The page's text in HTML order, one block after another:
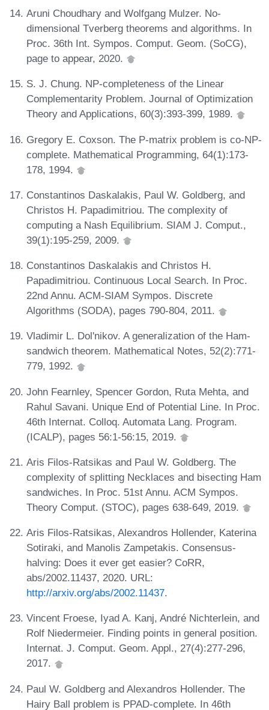
Aruni Choudhary and Wolfgang Mulzer. No-
dimensional Tverberg theorems and algorithms. In
Proc. 36th Int. Sympos. Comput. Geom. (SoCG),
page to appear, 2020.
S. J. Chung. NP-completeness of the Linear
Complementarity Problem. Journal of Optimization
Theory and Applications, 60(3):393-399, 1989.
Gregory E. Coxson. The P-matrix problem is co-NP-
complete. Mathematical Programming, 64(1):173-
178, 1994.
Constantinos Daskalakis, Paul W. Goldberg, and
Christos H. Papadimitriou. The complexity of
computing a Nash Equilibrium. SIAM J. Comput.,
39(1):195-259, 2009.
Constantinos Daskalakis and Christos H.
Papadimitriou. Continuous Local Search. In Proc.
22nd Annu. ACM-SIAM Sympos. Discrete
Algorithms (SODA), pages 790-804, 2011.
Vladimir L. Dol'nikov. A generalization of the Ham-
sandwich theorem. Mathematical Notes, 52(2):771-
779, 1992.
John Fearnley, Spencer Gordon, Ruta Mehta, and
Rahul Savani. Unique End of Potential Line. In Proc.
46th Internat. Colloq. Automata Lang. Program.
(ICALP), pages 56:1-56:15, 2019.
Aris Filos-Ratsikas and Paul W. Goldberg. The
complexity of splitting Necklaces and bisecting Ham
sandwiches. In Proc. 51st Annu. ACM Sympos.
Theory Comput. (STOC), pages 638-649, 2019.
Aris Filos-Ratsikas, Alexandros Hollender, Katerina
Sotiraki, and Manolis Zampetakis. Consensus-
halving: Does it ever get easier? CoRR,
abs/2002.11437, 2020. URL:
http://arxiv.org/abs/2002.11437.
Vincent Froese, Iyad A. Kanj, André Nichterlein, and
Rolf Niedermeier. Finding points in general position.
Internat. J. Comput. Geom. Appl., 27(4):277-296,
2017.
Paul W. Goldberg and Alexandros Hollender. The
Hairy Ball problem is PPAD-complete. In 46th